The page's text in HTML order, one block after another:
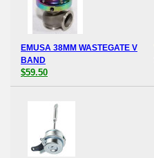
EMUSA 38MM WASTEGATE V
BAND
$59.50